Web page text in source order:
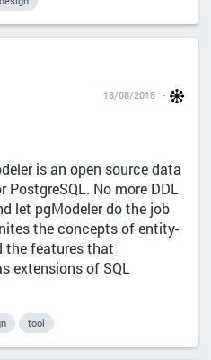
18/08/2018
is an open source data
No more DDL
let pgModeler do the job
the concepts of entity-
the features that
extensions of SQL
tool